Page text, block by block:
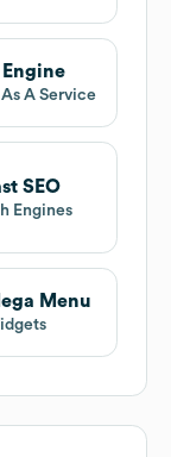
A Service
SEO
Engines
Menu